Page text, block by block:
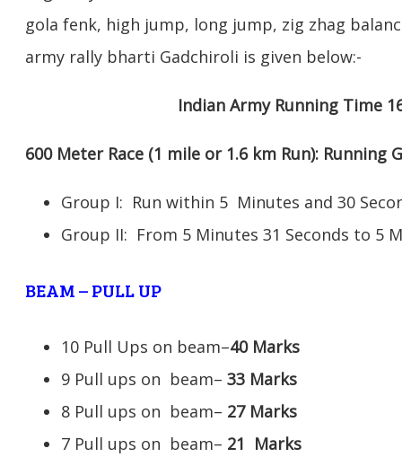
gola fenk, high jump, long jump, zig zhag
army rally bharti Gadchiroli is given below:-
Indian Army Running Time
600 Meter Race (1 mile or 1.6 km Run): Running
Group I: Run within 5 Minutes and 30
Group II: From 5 Minutes 31 Seconds to 5
BEAM – PULL UP
10 Pull Ups on beam–40 Marks
9 Pull ups on beam– 33 Marks
8 Pull ups on beam– 27 Marks
7 Pull ups on beam– 21 Marks